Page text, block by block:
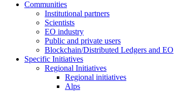
Communities
Institutional partners
Scientists
EO industry
Public and private users
Blockchain/Distributed Ledgers and EO
Specific Initiatives
Regional Initiatives
Regional initiatives
Alps